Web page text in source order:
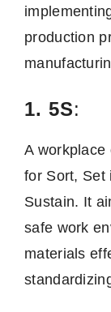
production
1. 5S:
A workplace
for Sort, Set
Sustain. It
safe work
materials